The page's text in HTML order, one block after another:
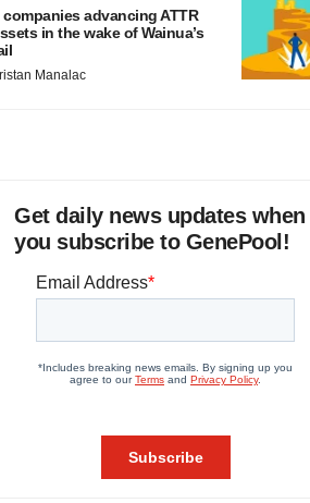
companies advancing ATTR
in the wake of Wainua’s
Manalac
Get daily news updates when
you subscribe to GenePool!